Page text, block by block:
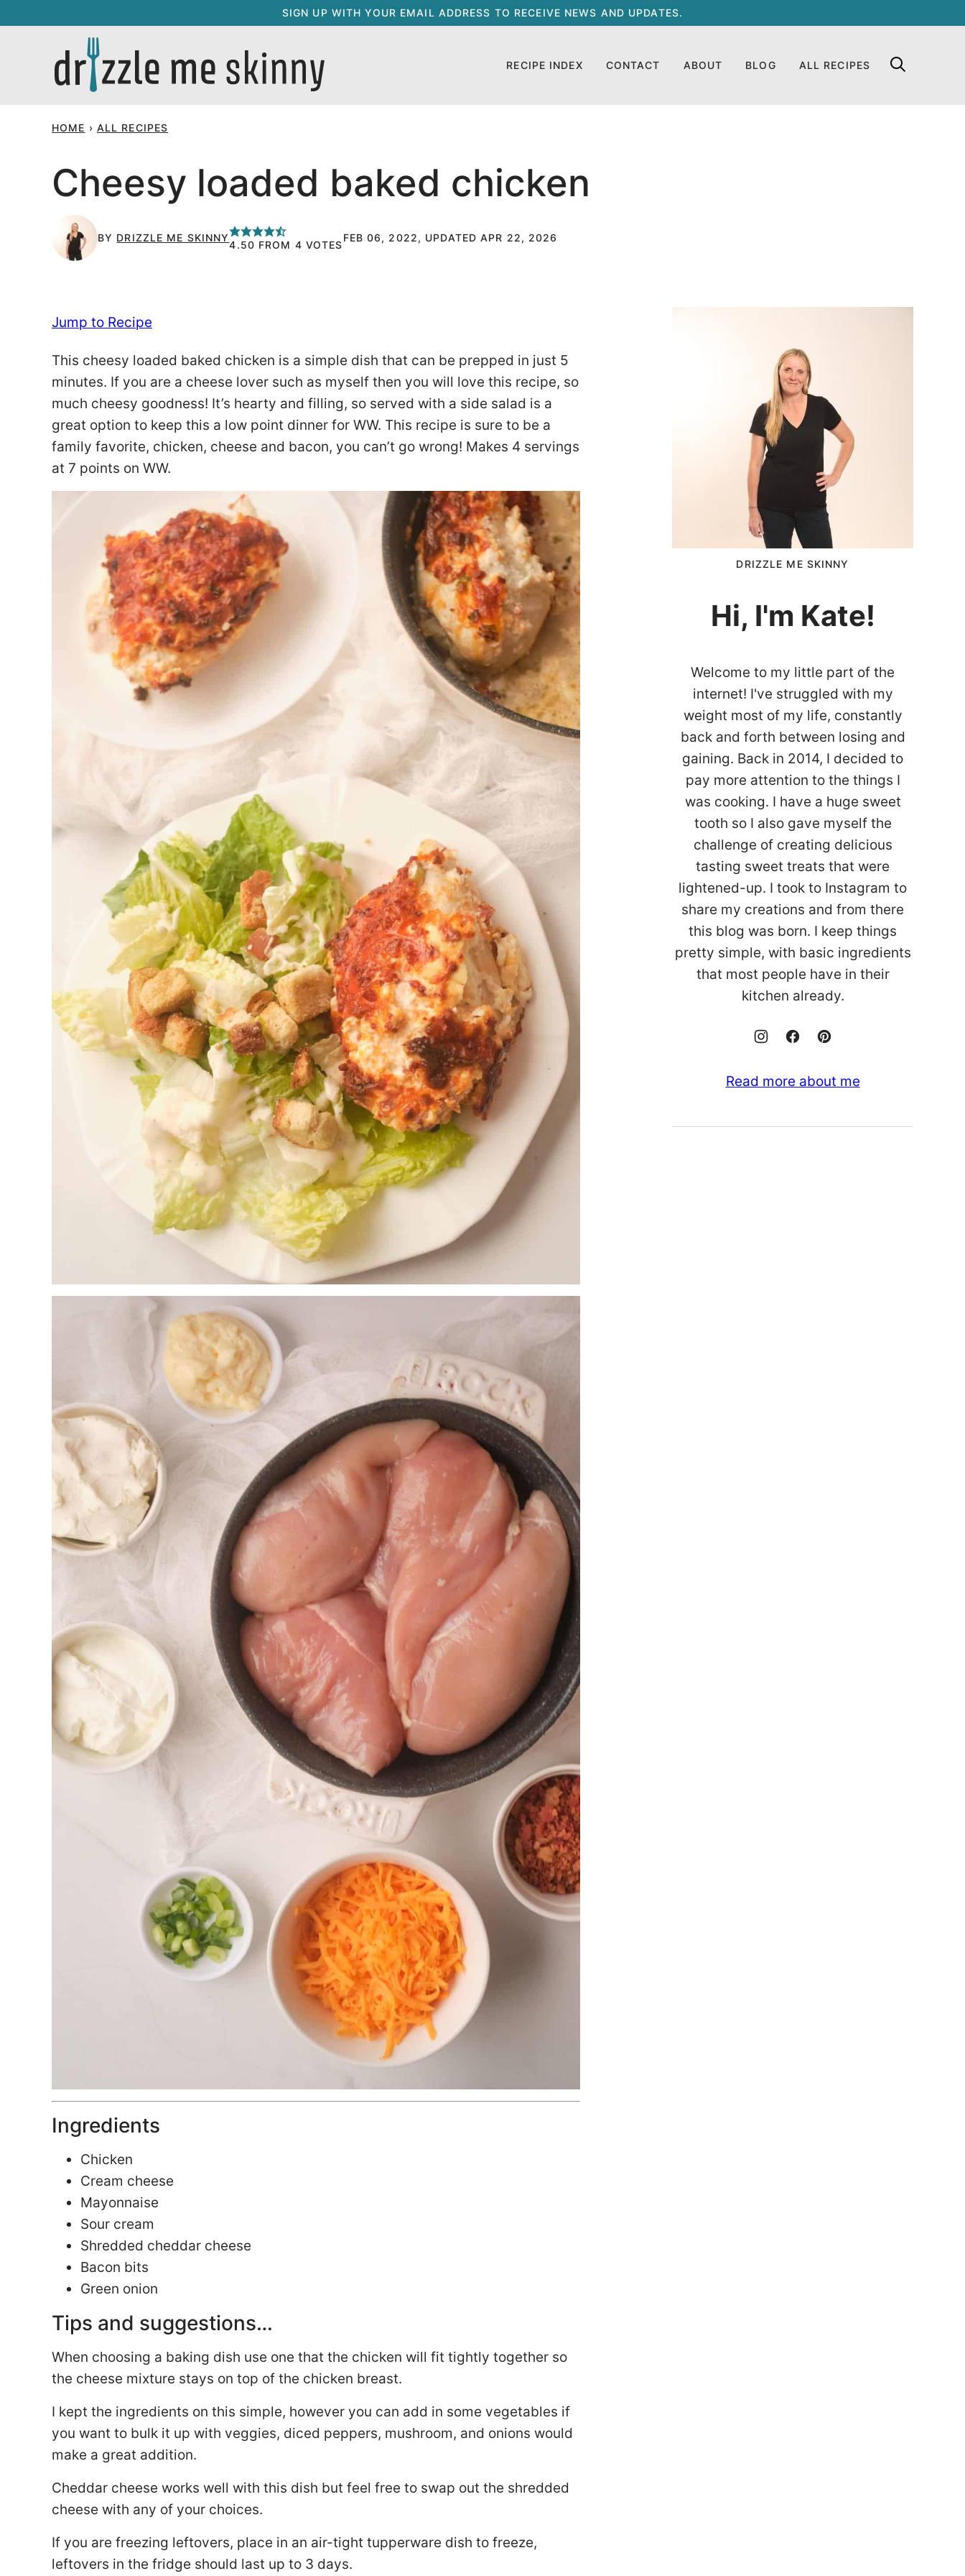
to
SIGN UP WITH YOUR EMAIL ADDRESS TO RECEIVE NEWS AND UPDATES.
RECIPE INDEX CONTACT ABOUT BLOG ALL RECIPES
HOME › ALL RECIPES
Cheesy loaded baked chicken
BY DRIZZLE ME SKINNY
4.50 FROM 4 VOTES
FEB 06, 2022, UPDATED APR 22, 2026
Jump to Recipe
This cheesy loaded baked chicken is a simple dish that can be prepped in just 5
minutes. If you are a cheese lover such as myself then you will love this recipe, so
much cheesy goodness! It’s hearty and filling, so served with a side salad is a
great option to keep this a low point dinner for WW. This recipe is sure to be a
family favorite, chicken, cheese and bacon, you can’t go wrong! Makes 4 servings
at 7 points on WW.
Ingredients
Chicken
Cream cheese
Mayonnaise
Sour cream
Shredded cheddar cheese
Bacon bits
Green onion
Tips and suggestions…
When choosing a baking dish use one that the chicken will fit tightly together so
the cheese mixture stays on top of the chicken breast.
I kept the ingredients on this simple, however you can add in some vegetables if
you want to bulk it up with veggies, diced peppers, mushroom, and onions would
make a great addition.
Cheddar cheese works well with this dish but feel free to swap out the shredded
cheese with any of your choices.
If you are freezing leftovers, place in an air-tight tupperware dish to freeze,
leftovers in the fridge should last up to 3 days.
DRIZZLE ME SKINNY
Hi, I'm Kate!
Welcome to my little part of the
internet! I've struggled with my
weight most of my life, constantly
back and forth between losing and
gaining. Back in 2014, I decided to
pay more attention to the things I
was cooking. I have a huge sweet
tooth so I also gave myself the
challenge of creating delicious
tasting sweet treats that were
lightened-up. I took to Instagram to
share my creations and from there
this blog was born. I keep things
pretty simple, with basic ingredients
that most people have in their
kitchen already.
Read more about me